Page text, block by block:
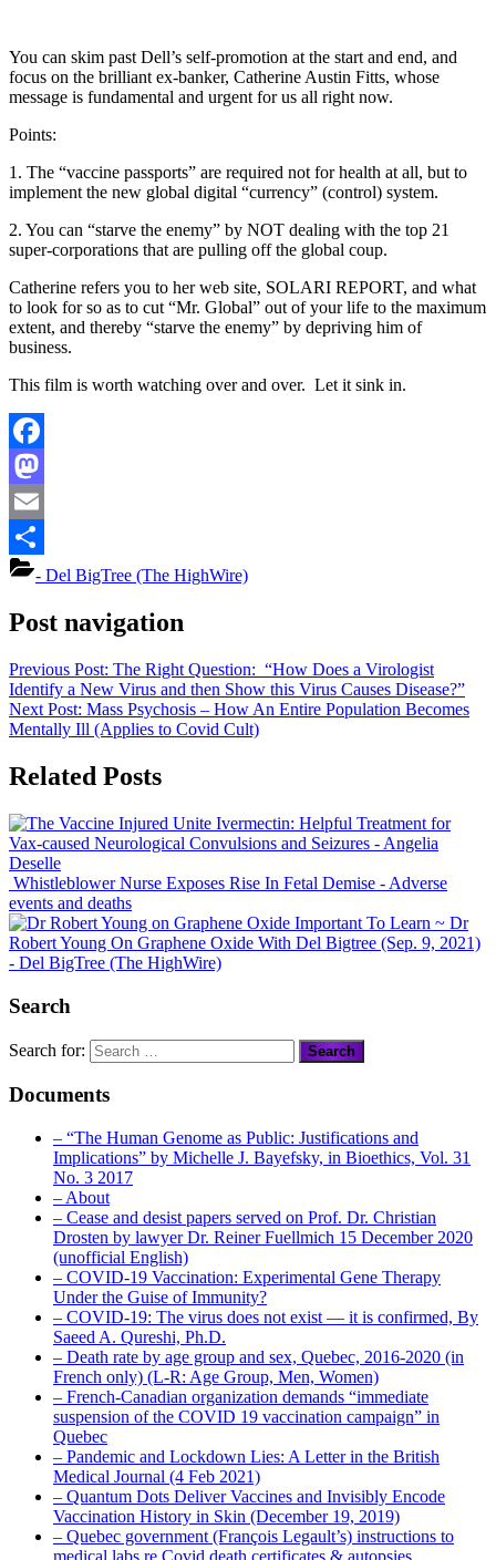
You can skim past Dell’s self-promotion at the start and end, and
focus on the brilliant ex-banker, Catherine Austin Fitts, whose
message is fundamental and urgent for us all right now.
Points:
1. The “vaccine passports” are required not for health at all, but to
implement the new global digital “currency” (control) system.
2. You can “starve the enemy” by NOT dealing with the top 21
super-corporations that are pulling off the global coup.
Catherine refers you to her web site, SOLARI REPORT, and what
to look for so as to cut “Mr. Global” out of your life to the maximum
extent, and thereby “starve the enemy” by depriving him of
business.
This film is worth watching over and over. Let it sink in.
Facebook
Mastodon
Email
Share- Del BigTree (The HighWire)
Post navigation
Previous Post: The Right Question: “How Does a Virologist
Identify a New Virus and then Show this Virus Causes Disease?”
Next Post: Mass Psychosis – How An Entire Population Becomes
Mentally Ill (Applies to Covid Cult)
Related Posts
Ivermectin: Helpful Treatment for
Vax-caused Neurological Convulsions and Seizures - Angelia
Deselle
Whistleblower Nurse Exposes Rise In Fetal Demise - Adverse
events and deaths
Important To Learn ~ Dr
Robert Young On Graphene Oxide With Del Bigtree (Sep. 9, 2021)
- Del BigTree (The HighWire)
Search
Search for:
Documents
– “The Human Genome as Public: Justifications and
Implications” by Michelle J. Bayefsky, in Bioethics, Vol. 31
No. 3 2017
– About
– Cease and desist papers served on Prof. Dr. Christian
Drosten by lawyer Dr. Reiner Fuellmich 15 December 2020
(unofficial English)
– COVID-19 Vaccination: Experimental Gene Therapy
Under the Guise of Immunity?
– COVID-19: The virus does not exist — it is confirmed, By
Saeed A. Qureshi, Ph.D.
– Death rate by age group and sex, Quebec, 2016-2020 (in
French only) (L-R: Age Group, Men, Women)
– French-Canadian organization demands “immediate
suspension of the COVID 19 vaccination campaign” in
Quebec
– Pandemic and Lockdown Lies: A Letter in the British
Medical Journal (4 Feb 2021)
– Quantum Dots Deliver Vaccines and Invisibly Encode
Vaccination History in Skin (December 19, 2019)
– Quebec government (François Legault’s) instructions to
medical labs re Covid death certificates & autopsies